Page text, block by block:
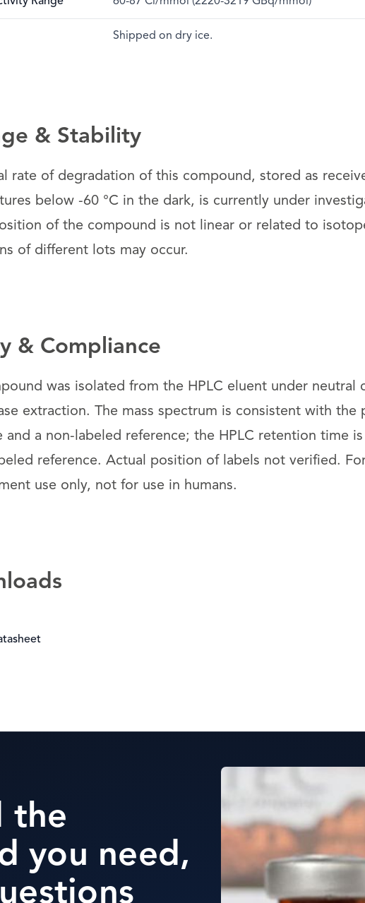
Shipped on dry ice.
& Stability
rate of degradation of this compound, stored as
below -60 °C in the dark, is currently under
of the compound is not linear or related to
of different lots may occur.
& Compliance
was isolated from the HPLC eluent under neutral
extraction. The mass spectrum is consistent with the
and a non-labeled reference; the HPLC retention time
reference. Actual position of labels not verified.
use only, not for use in humans.
the
you need,